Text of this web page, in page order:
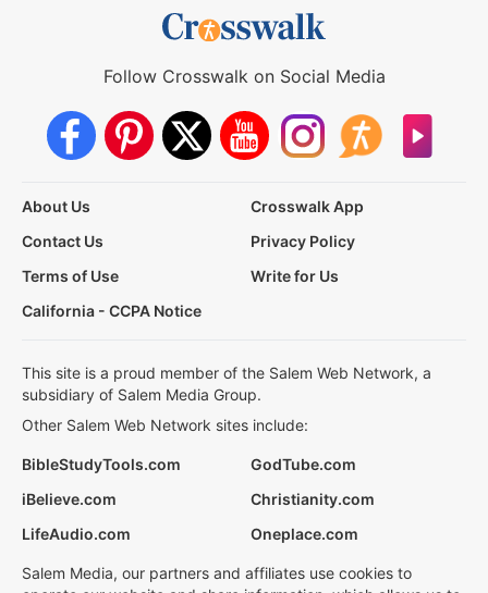
Follow Crosswalk on Social Media
About Us
Crosswalk App
Contact Us
Privacy Policy
Terms of Use
Write for Us
California - CCPA Notice
This site is a proud member of the Salem Web Network, a
subsidiary of Salem Media Group.
Other Salem Web Network sites include:
BibleStudyTools.com
GodTube.com
iBelieve.com
Christianity.com
LifeAudio.com
Oneplace.com
Salem Media, our partners and affiliates use cookies to